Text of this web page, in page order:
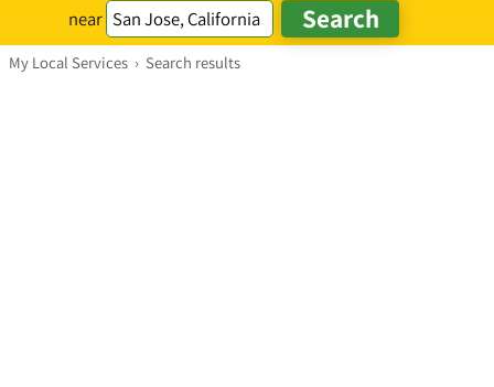
near
My Local Services › Search results